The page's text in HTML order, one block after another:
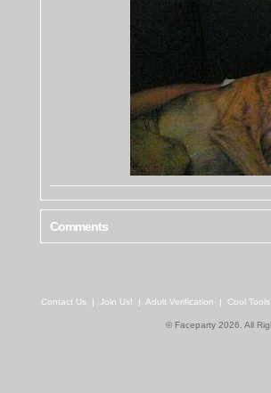
Comments
Contact Us | Join Us! | Adult Verification | Cool
© Faceparty 2026. All